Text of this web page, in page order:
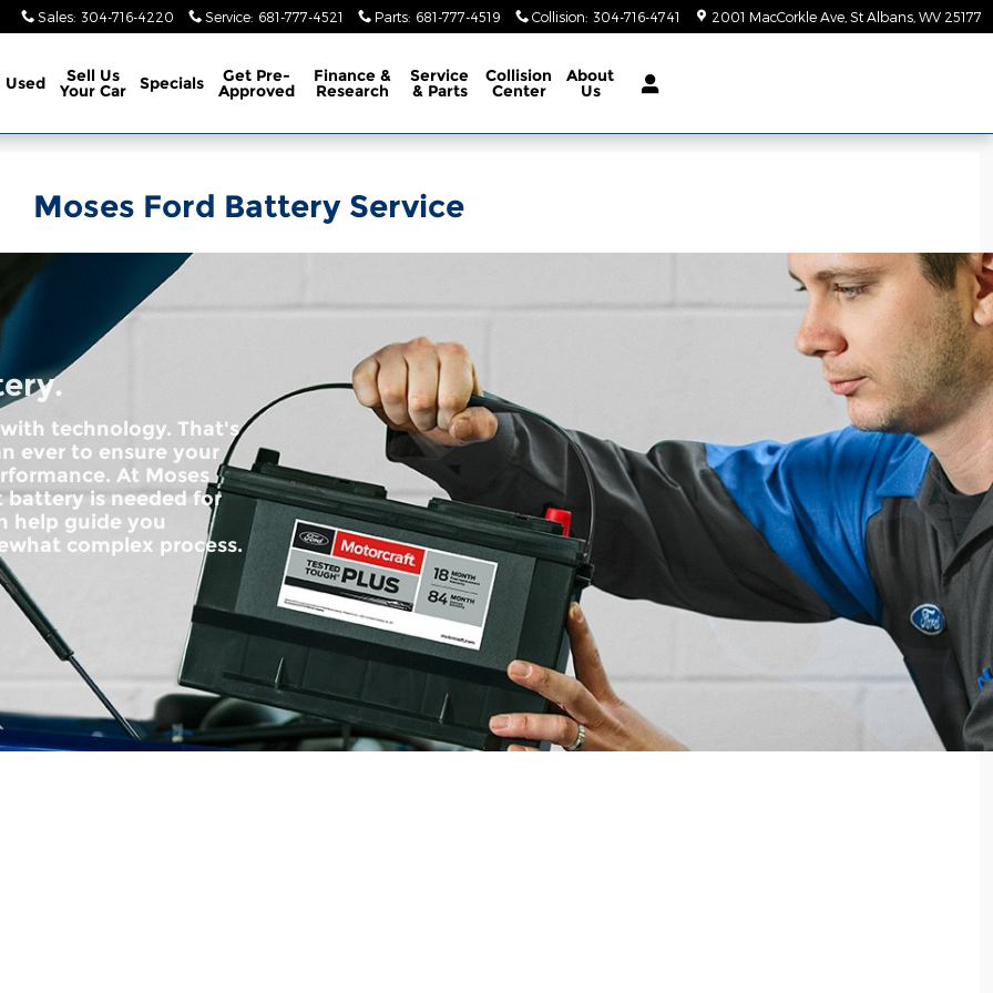
Sales: 304-716-4220 Service: 681-777-4521 Parts: 681-777-4519 Collision: 304-716-4741 2001 MacCorkle Ave St Albans WV 25177
Used Sell Us
Your Car Specials Get Pre-
Approved
Finance &
Research
Service
& Parts
Collision
Center
About
Us
Moses Ford Battery Service
technology. That's
ever to ensure your
At Moses
battery is needed for
help guide you
complex process.